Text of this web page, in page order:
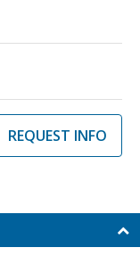
REQUEST INFO